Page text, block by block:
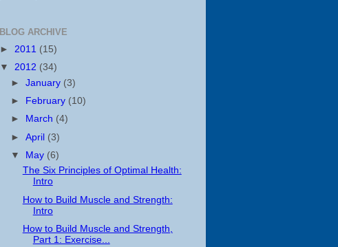
BLOG ARCHIVE
► 2011 (15)
▼ 2012 (34)
►January (3)
►
February (10)
►
March (4)
►April (3)
▼ May (6)
The Six Principles of Optimal Health:
Intro
How to Build Muscle and Strength:
Intro
How to Build Muscle and Strength,
Part 1: Exercise...